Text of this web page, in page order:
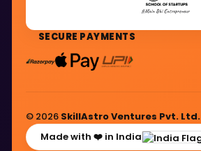
SECURE PAYMENTS
© 2026 SkillAstro Ventures Pvt. Ltd.
Made with ❤️ in India